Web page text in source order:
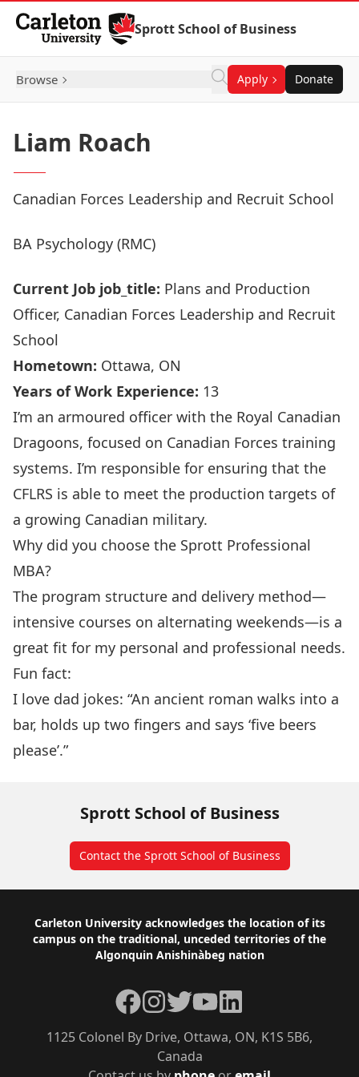
Skip to Content
Sprott School of Business
Browse Apply Donate
Liam Roach
Canadian Forces Leadership and Recruit School
BA Psychology (RMC)
Current Job job_title: Plans and Production
Officer, Canadian Forces Leadership and Recruit
School
Hometown: Ottawa, ON
Years of Work Experience: 13
I’m an armoured officer with the Royal Canadian
Dragoons, focused on Canadian Forces training
systems. I’m responsible for ensuring that the
CFLRS is able to meet the production targets of
a growing Canadian military.
Why did you choose the Sprott Professional
MBA?
The program structure and delivery method—
intensive courses on alternating weekends—is a
great fit for my personal and professional needs.
Fun fact:
I love dad jokes: “An ancient roman walks into a
bar, holds up two fingers and says ‘five beers
please’.”
Sprott School of Business
Contact the Sprott School of Business
Footer
Carleton University acknowledges the location of its
campus on the traditional, unceded territories of the
Algonquin Anishinàbeg nation
1125 Colonel By Drive, Ottawa, ON, K1S 5B6,
Canada
Facebook
Instagram
TwitterYouTubeLinkedIn